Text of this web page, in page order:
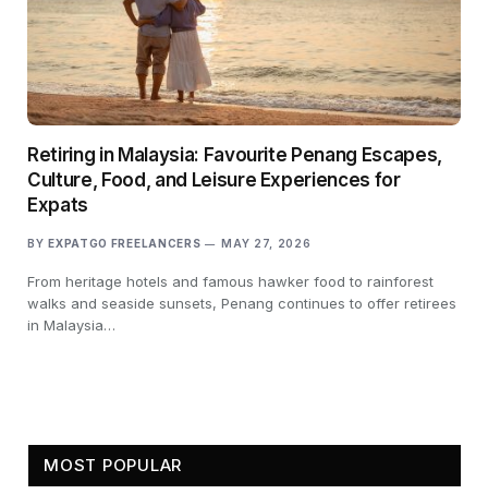
Retiring in Malaysia: Favourite Penang Escapes,
Culture, Food, and Leisure Experiences for
Expats
BY EXPATGO FREELANCERS MAY 27, 2026
From heritage hotels and famous hawker food to rainforest
walks and seaside sunsets, Penang continues to offer retirees
in Malaysia…
MOST POPULAR